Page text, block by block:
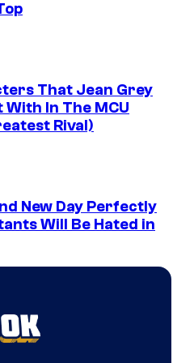
That Jean Grey
In The MCU
Rival)
New Day Perfectly
Will Be Hated in